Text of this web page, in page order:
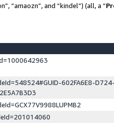
“amaozn”, and “kindel”) (all, a “
602FA6E8-